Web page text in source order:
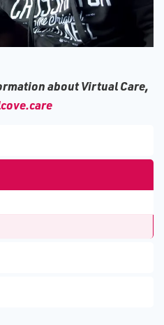
about Virtual Care,